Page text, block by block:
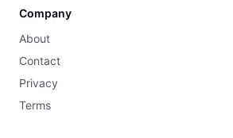
Company
About
Contact
Privacy
Terms